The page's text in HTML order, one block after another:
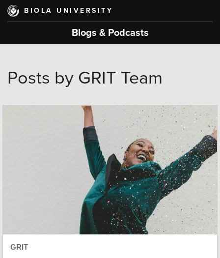
Skip
main
BIOLA UNIVERSITY
Blogs & Podcasts
Posts by GRIT Team
GRIT